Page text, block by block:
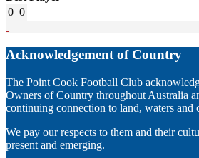
0 0
Acknowledgement of Country
The Point Cook Football Club
Owners of Country throughout Australia
continuing connection to land, waters and
We pay our respects to them and their
present and emerging.